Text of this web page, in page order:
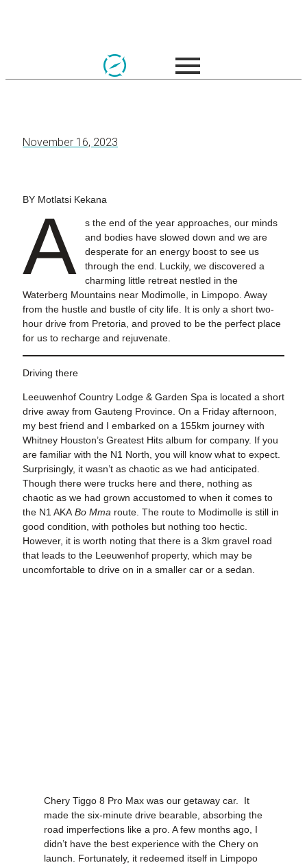
November 16, 2023
BY Motlatsi Kekana
A
s the end of the year approaches, our minds
and bodies have slowed down and we are
desperate for an energy boost to see us
through the end. Luckily, we discovered a
charming little retreat nestled in the
Waterberg Mountains near Modimolle, in Limpopo. Away
from the hustle and bustle of city life. It is only a short two-
hour drive from Pretoria, and proved to be the perfect place
for us to recharge and rejuvenate.
Driving there
Leeuwenhof Country Lodge & Garden Spa is located a short
drive away from Gauteng Province. On a Friday afternoon,
my best friend and I embarked on a 155km journey with
Whitney Houston’s Greatest Hits album for company. If you
are familiar with the N1 North, you will know what to expect.
Surprisingly, it wasn’t as chaotic as we had anticipated.
Though there were trucks here and there, nothing as
chaotic as we had grown accustomed to when it comes to
the N1 AKA Bo Mma route. The route to Modimolle is still in
good condition, with potholes but nothing too hectic.
However, it is worth noting that there is a 3km gravel road
that leads to the Leeuwenhof property, which may be
uncomfortable to drive on in a smaller car or a sedan.
Chery Tiggo 8 Pro Max was our getaway car. It
made the six-minute drive bearable, absorbing the
road imperfections like a pro. A few months ago, I
didn’t have the best experience with the Chery on
launch. Fortunately, it redeemed itself in Limpopo